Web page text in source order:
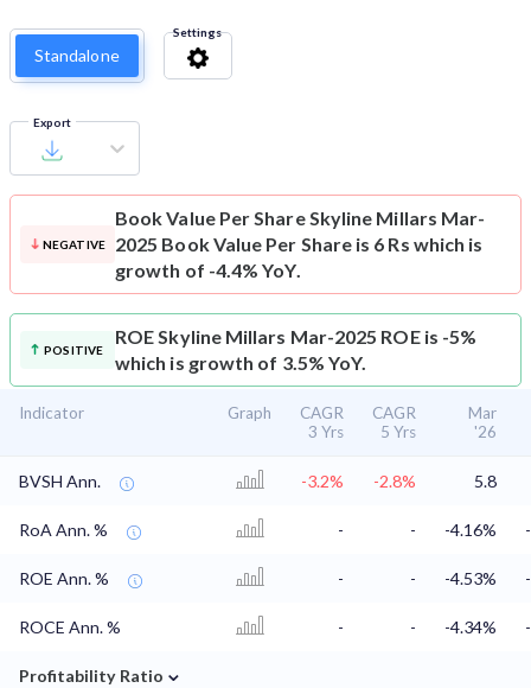
Standalone
Settings
Export
NEGATIVE
Book Value Per ShareSkyline Millars Mar-
2025 Book Value Per Share is 6 Rs which is
growth of -4.4% YoY.
POSITIVE
ROESkyline Millars Mar-2025 ROE is -5%
which is growth of 3.5% YoY.
Indicator Graph
CAGR
3 Yrs
CAGR
5 Yrs
Mar
'26
BVSH Ann. -3.2% -2.8% 5.8
RoA Ann. % - - -4.16%
ROE Ann. % - - -4.53%
ROCE Ann. % - - -4.34%
Profitability Ratio ⌄